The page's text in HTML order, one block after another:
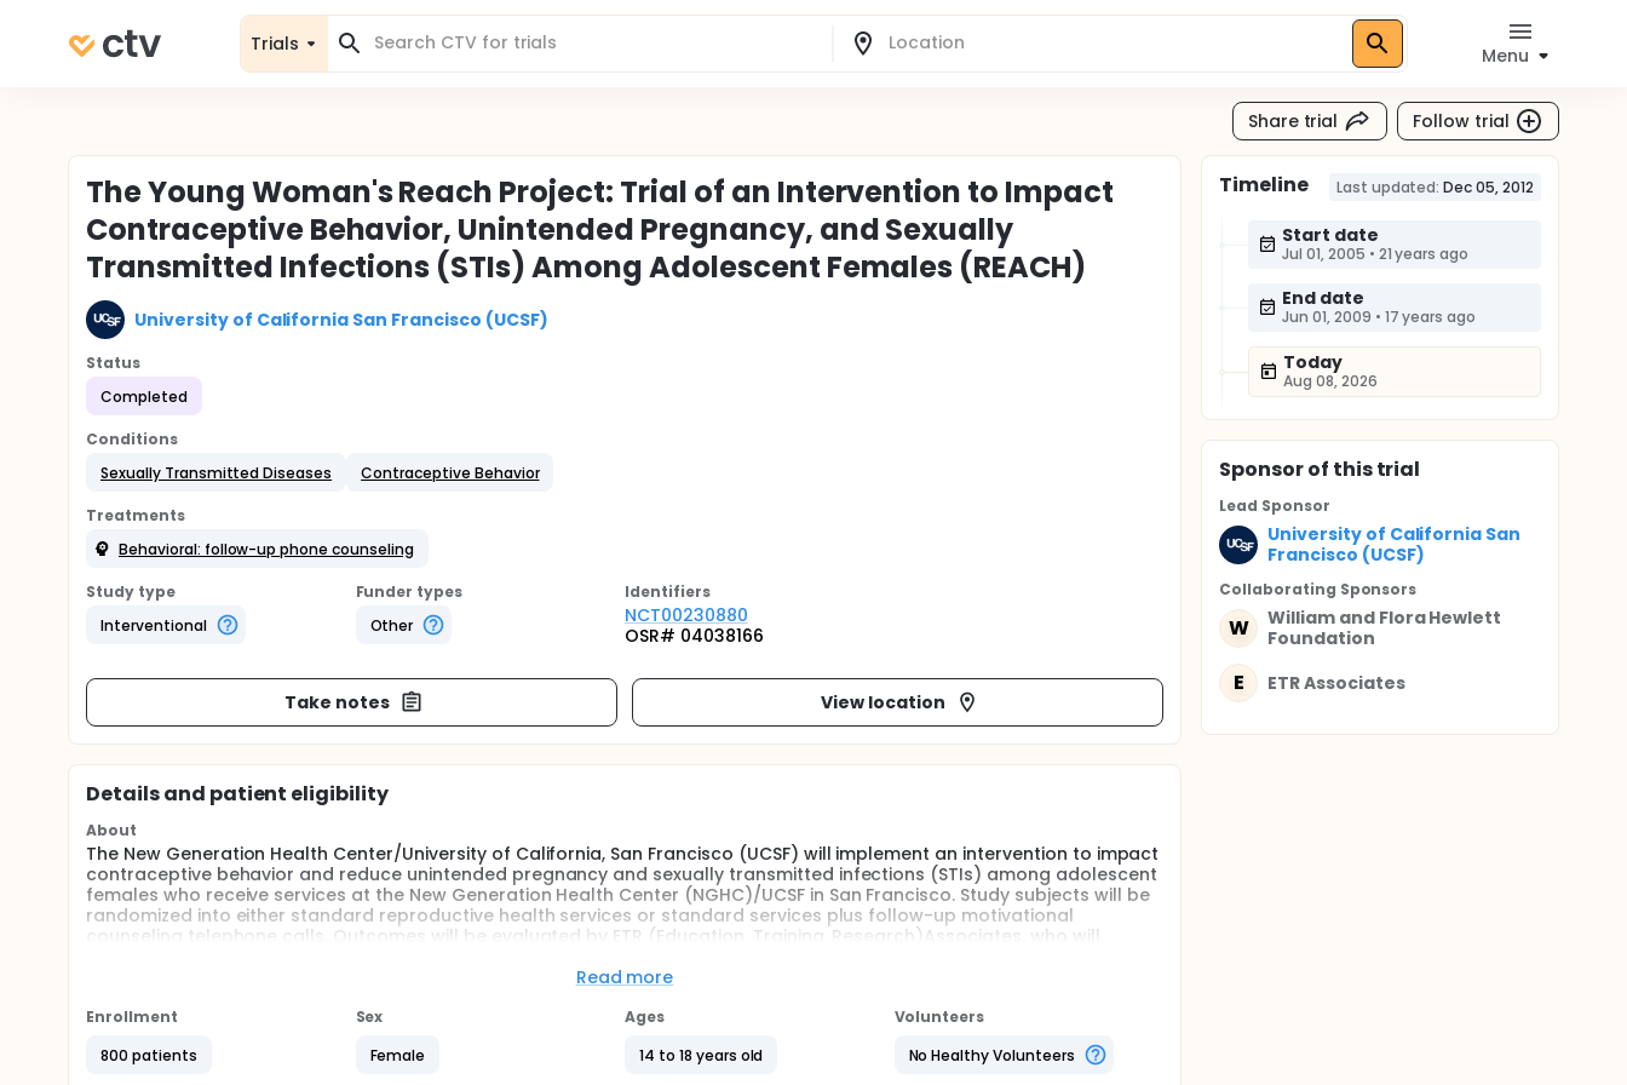
Trials
Menu
Share trial Follow trial
The Young Woman's Reach Project: Trial of an Intervention to Impact
Contraceptive Behavior, Unintended Pregnancy, and Sexually
Transmitted Infections (STIs) Among Adolescent Females (REACH)
University of California San Francisco (UCSF)
Status
Completed
Conditions
Sexually Transmitted Diseases
Contraceptive Behavior
Treatments
Behavioral: follow-up phone counseling
Study type
Interventional
Funder types
Other
Identifiers
NCT00230880
OSR# 04038166
Take notes View location
Details and patient eligibility
About
The New Generation Health Center/University of California, San Francisco (UCSF) will implement an intervention to impact
contraceptive behavior and reduce unintended pregnancy and sexually transmitted infections (STIs) among adolescent
females who receive services at the New Generation Health Center (NGHC)/UCSF in San Francisco. Study subjects will be
randomized into either standard reproductive health services or standard services plus follow-up motivational
counseling telephone calls. Outcomes will be evaluated by ETR (Education, Training, Research)Associates, who will
The United States has one of the highest teen pregnancy rates of any western industrialized nation. In 1999, the last year
San Francisco, the Mission and Bayview Hunters Point districts have rates that are almost three times and two times
Read more
Enrollment
800 patients
Sex
Female
Ages
14 to 18 years old
Volunteers
No Healthy Volunteers
Timeline Last updated: Dec 05, 2012
Start date
Jul 01, 2005 • 21 years ago
End date
Jun 01, 2009 • 17 years ago
Today
Aug 08, 2026
Sponsorof this trial
Lead Sponsor
University of California San
Francisco (UCSF)
Collaborating Sponsors
W
William and Flora Hewlett
Foundation
E ETR Associates